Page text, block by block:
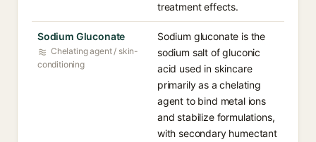
treatment effects.
Sodium Gluconate
Chelating agent / skin-
conditioning
Sodium gluconate is the
sodium salt of gluconic
acid used in skincare
primarily as a chelating
agent to bind metal ions
and stabilize formulations,
with secondary humectant